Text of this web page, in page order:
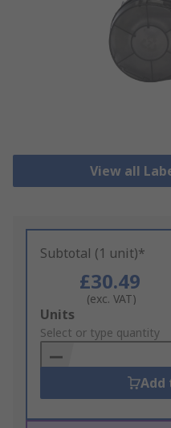
View all
Subtotal (1 unit)*
£30.49
(exc. VAT)
Add
to
Basket
Units
Select or type quantity
Add